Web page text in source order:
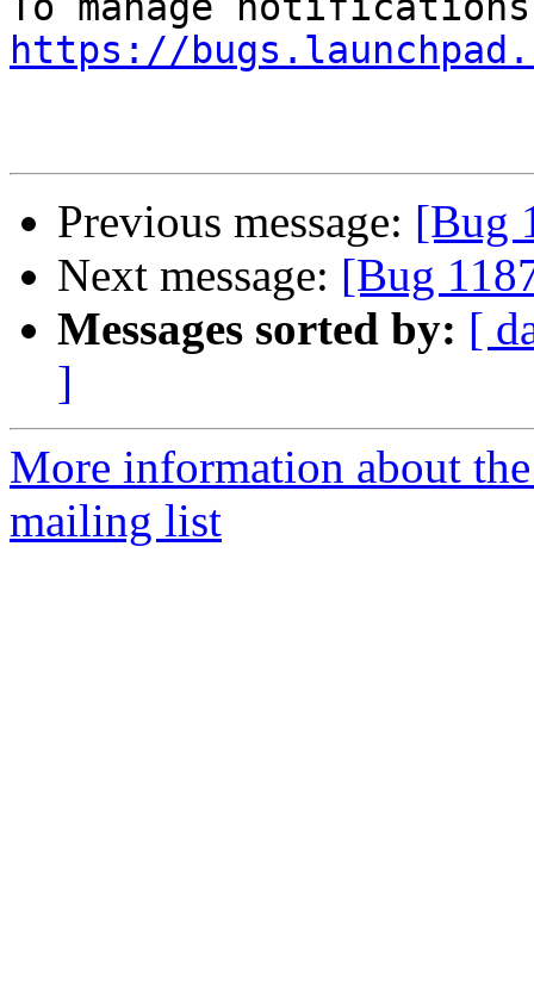
https://
Previous message: [Bug
Next message: [Bug
Messages sorted by: [
]
More information about
mailing list